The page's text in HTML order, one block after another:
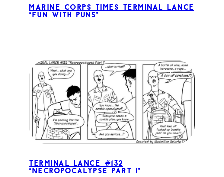
Marine Corps Times Terminal Lance
“Fun with Puns”
Terminal Lance #132
“Necropocalypse Part 1”